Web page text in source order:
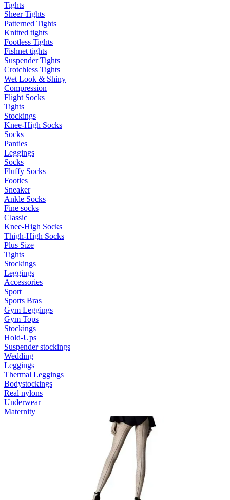
Tights
Sheer Tights
Patterned Tights
Knitted tights
Footless Tights
Fishnet tights
Suspender Tights
Crotchless Tights
Wet Look & Shiny
Compression
Flight Socks
Tights
Stockings
Knee-High Socks
Socks
Panties
Leggings
Socks
Fluffy Socks
Footies
Sneaker
Ankle Socks
Fine socks
Classic
Knee-High Socks
Thigh-High Socks
Plus Size
Tights
Stockings
Leggings
Accessories
Sport
Sports Bras
Gym Leggings
Gym Tops
Stockings
Hold-Ups
Suspender stockings
Wedding
Leggings
Thermal Leggings
Bodystockings
Real nylons
Underwear
Maternity